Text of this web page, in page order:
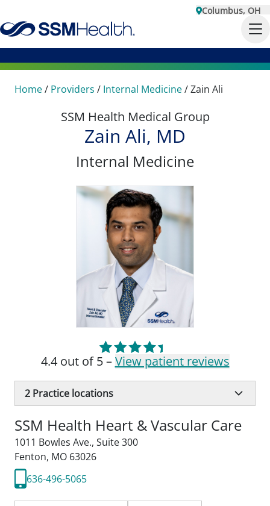
Columbus, OH
Home/ Providers / Internal Medicine/Zain Ali
SSM Health Medical Group
Zain Ali, MD
Internal Medicine
4.4 out of 5 –View patient reviews
2 Practice locations
SSM Health Heart & Vascular Care
1011 Bowles Ave., Suite 300
Fenton, MO 63026
636-496-5065